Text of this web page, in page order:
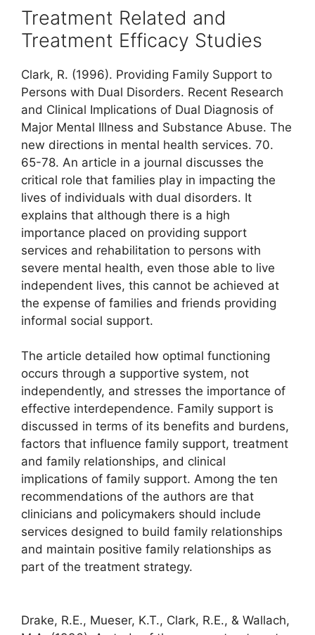
Treatment Related and
Treatment Efficacy Studies
Clark, R. (1996). Providing Family Support to
Persons with Dual Disorders. Recent Research
and Clinical Implications of Dual Diagnosis of
Major Mental Illness and Substance Abuse. The
new directions in mental health services. 70.
65-78. An article in a journal discusses the
critical role that families play in impacting the
lives of individuals with dual disorders. It
explains that although there is a high
importance placed on providing support
services and rehabilitation to persons with
severe mental health, even those able to live
independent lives, this cannot be achieved at
the expense of families and friends providing
informal social support.
The article detailed how optimal functioning
occurs through a supportive system, not
independently, and stresses the importance of
effective interdependence. Family support is
discussed in terms of its benefits and burdens,
factors that influence family support, treatment
and family relationships, and clinical
implications of family support. Among the ten
recommendations of the authors are that
clinicians and policymakers should include
services designed to build family relationships
and maintain positive family relationships as
part of the treatment strategy.
Drake, R.E., Mueser, K.T., Clark, R.E., & Wallach,